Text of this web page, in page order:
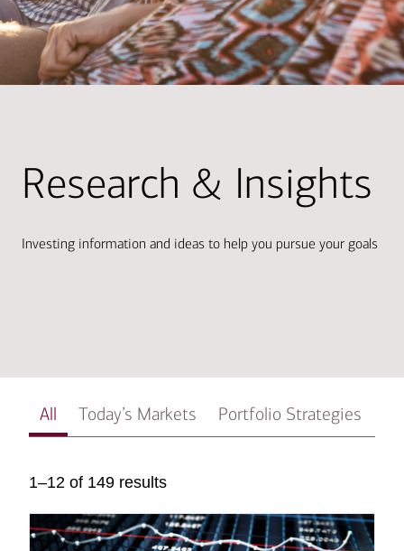
Research & Insights
Investing information and ideas to help you pursue your goals
All Today’s Markets Portfolio Strategies
1–12 of 149 results